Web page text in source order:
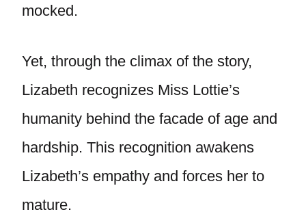
mocked.
Yet, through the climax of the story,
Lizabeth recognizes Miss Lottie’s
humanity behind the facade of age and
hardship. This recognition awakens
Lizabeth’s empathy and forces her to
mature.